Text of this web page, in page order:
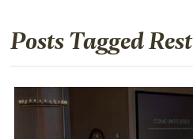
Posts Tagged Rest